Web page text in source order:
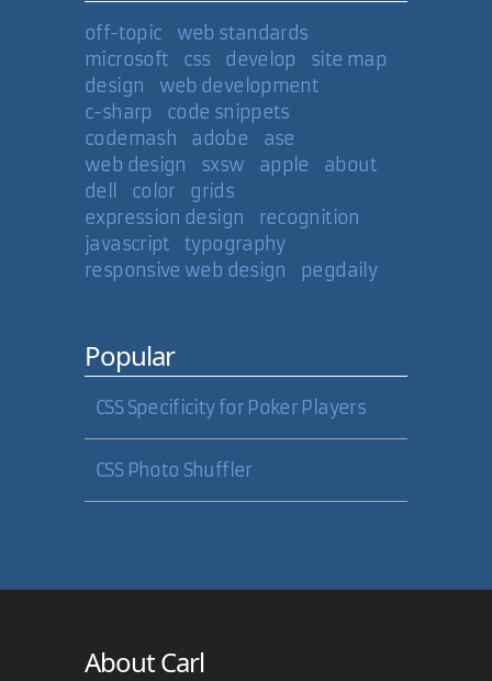
off-topic
web standards
microsoft
css develop
site map
design
web development
c-sharp
code snippets
codemash
adobe
ase
web design
sxsw apple
about
dell
color
grids
expression design
recognition
javascript
typography
responsive web design
pegdaily
Popular
CSS Specificity for Poker Players
CSS Photo Shuffler
About Carl